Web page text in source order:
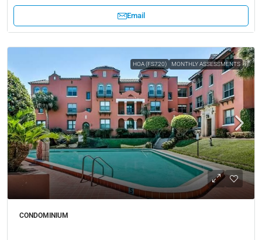
Email
HOA (FS720) MONTHLY ASSESSMENTS
CONDOMINIUM